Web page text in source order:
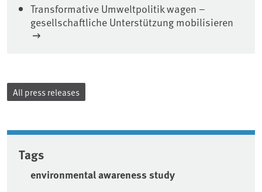
Transformative Umweltpolitik wagen –
gesellschaftliche Unterstützung mobilisieren
All press releases
Tags
environmental awareness study